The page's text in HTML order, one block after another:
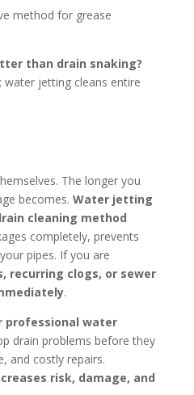
method for grease
than drain snaking?
water jetting cleans entire
The longer you
becomes. Water jetting
cleaning method
completely, prevents
pipes. If you are
recurring clogs, or sewer
.
water
drain problems before they
and costly repairs.
risk, damage, and